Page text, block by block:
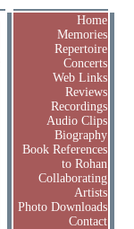
Home
Memories
Repertoire
Concerts
Web Links
Reviews
Recordings
Audio Clips
Biography
Book References
to Rohan
Collaborating
Artists
Photo Downloads
Contact